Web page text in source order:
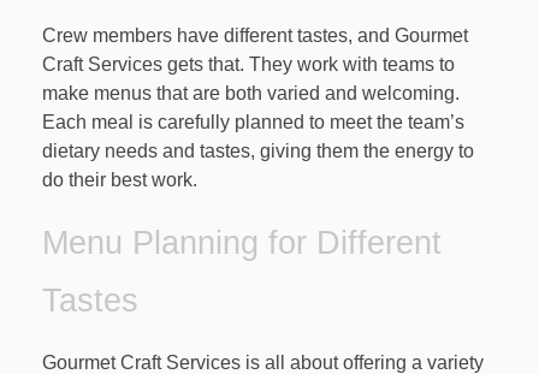
Crew members have different tastes, and Gourmet
Craft Services gets that. They work with teams to
make menus that are both varied and welcoming.
Each meal is carefully planned to meet the team’s
dietary needs and tastes, giving them the energy to
do their best work.
Menu Planning for Different
Tastes
Gourmet Craft Services is all about offering a variety